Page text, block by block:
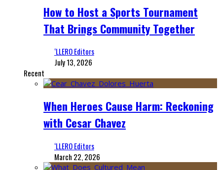
How to Host a Sports Tournament
That Brings Community Together
‘LLERO Editors
July 13, 2026
Recent
When Heroes Cause Harm: Reckoning
with Cesar Chavez
‘LLERO Editors
March 22, 2026